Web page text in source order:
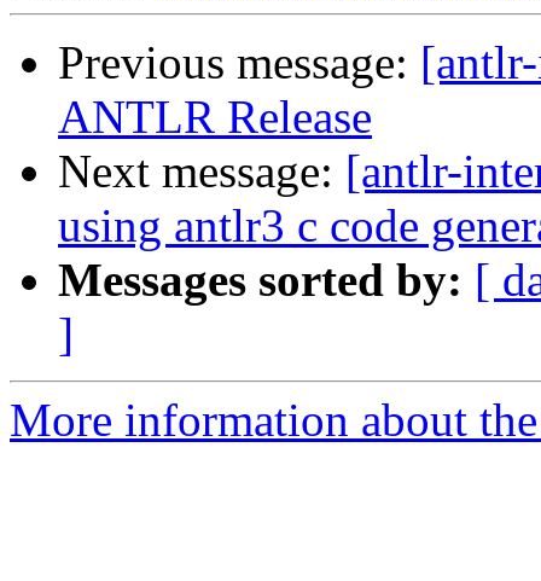
Previous message:
ANTLR Release
Next message: [antlr-
using antlr3 c code
Messages sorted by: [
]
More information about